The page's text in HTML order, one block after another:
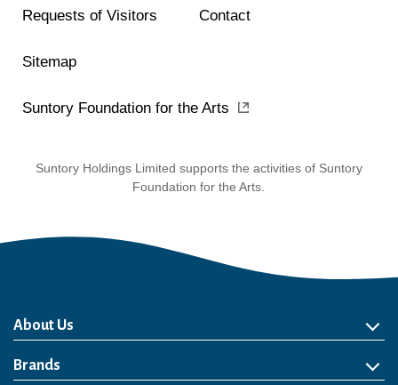
Requests of Visitors Contact
Sitemap
Suntory Foundation for the Arts
Suntory Holdings Limited supports the activities of Suntory
Foundation for the Arts.
About Us
About Us
Philosophy
Heritage
Leadership
Awards & Accolades
Passion for Water
Our Impact
Business
Group Companies
Brands